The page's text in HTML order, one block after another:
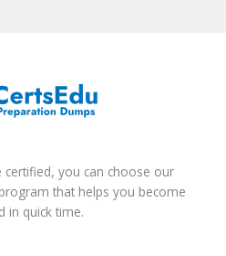
you can choose our
that helps you become
in quick time.